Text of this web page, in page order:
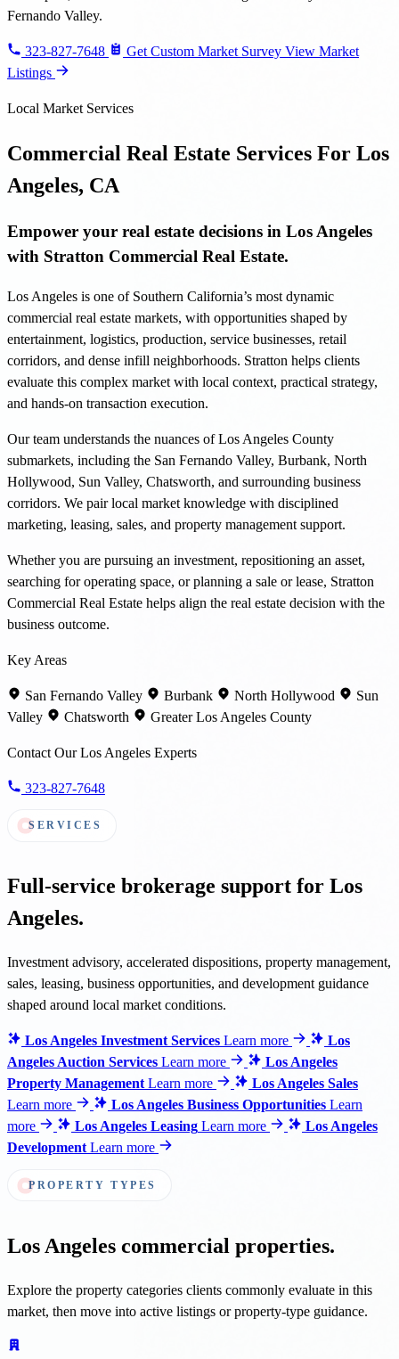
Fernando Valley.
323-827-7648 Get Custom Market Survey View Market
Listings
Local Market Services
Commercial Real Estate Services For Los
Angeles, CA
Empower your real estate decisions in Los Angeles
with Stratton Commercial Real Estate.
Los Angeles is one of Southern California’s most dynamic
commercial real estate markets, with opportunities shaped by
entertainment, logistics, production, service businesses, retail
corridors, and dense infill neighborhoods. Stratton helps clients
evaluate this complex market with local context, practical strategy,
and hands-on transaction execution.
Our team understands the nuances of Los Angeles County
submarkets, including the San Fernando Valley, Burbank, North
Hollywood, Sun Valley, Chatsworth, and surrounding business
corridors. We pair local market knowledge with disciplined
marketing, leasing, sales, and property management support.
Whether you are pursuing an investment, repositioning an asset,
searching for operating space, or planning a sale or lease, Stratton
Commercial Real Estate helps align the real estate decision with the
business outcome.
Key Areas
San Fernando Valley Burbank North Hollywood
Sun
Valley
Chatsworth Greater Los Angeles County
Contact Our Los Angeles Experts
323-827-7648
SERVICES
Full-service brokerage support for Los
Angeles.
Investment advisory, accelerated dispositions, property management,
sales, leasing, business opportunities, and development guidance
shaped around local market conditions.
Los Angeles Investment Services Learn more
Los
Angeles Auction Services Learn more
Los Angeles
Property Management Learn more
Los Angeles Sales
Learn more
Los Angeles Business Opportunities Learn
more
Los Angeles Leasing Learn more
Los Angeles
Development Learn more
PROPERTY TYPES
Los Angeles commercial properties.
Explore the property categories clients commonly evaluate in this
market, then move into active listings or property-type guidance.